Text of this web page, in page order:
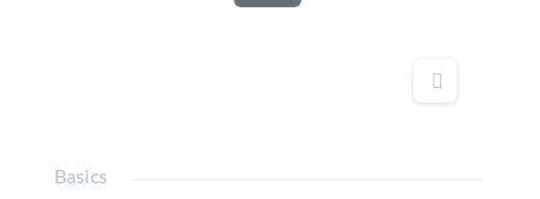
Basics